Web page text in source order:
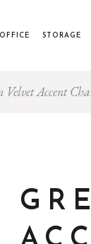
STORAGE
Velvet Accent